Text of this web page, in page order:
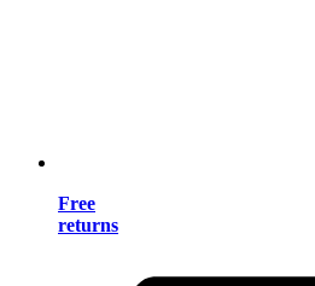
Free
returns